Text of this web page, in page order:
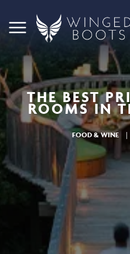
THE BEST
ROOMS IN
FOOD & WINE |